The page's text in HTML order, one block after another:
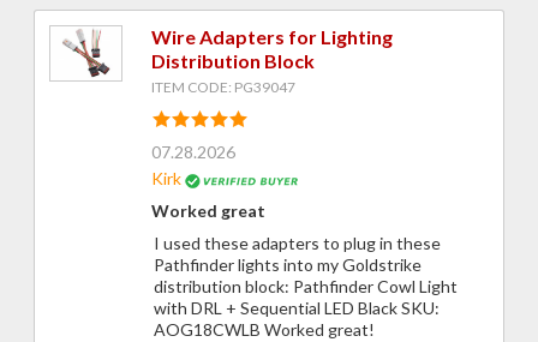
Wire Adapters for Lighting
Distribution Block
ITEM CODE: PG39047
07.28.2026
Kirk
Worked great
I used these adapters to plug in these
Pathfinder lights into my Goldstrike
distribution block: Pathfinder Cowl Light
with DRL + Sequential LED Black SKU:
AOG18CWLB Worked great!